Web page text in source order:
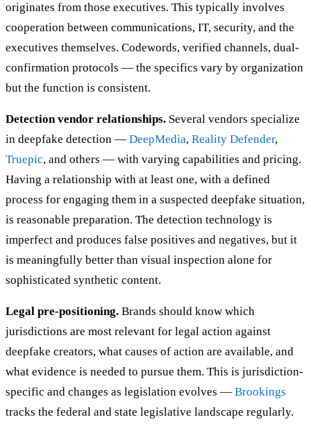
originates from those executives. This typically involves
cooperation between communications, IT, security, and the
executives themselves. Codewords, verified channels, dual-
confirmation protocols — the specifics vary by organization
but the function is consistent.
Detection vendor relationships. Several vendors specialize
in deepfake detection — DeepMedia, Reality Defender,
Truepic, and others — with varying capabilities and pricing.
Having a relationship with at least one, with a defined
process for engaging them in a suspected deepfake situation,
is reasonable preparation. The detection technology is
imperfect and produces false positives and negatives, but it
is meaningfully better than visual inspection alone for
sophisticated synthetic content.
Legal pre-positioning. Brands should know which
jurisdictions are most relevant for legal action against
deepfake creators, what causes of action are available, and
what evidence is needed to pursue them. This is jurisdiction-
specific and changes as legislation evolves — Brookings
tracks the federal and state legislative landscape regularly.